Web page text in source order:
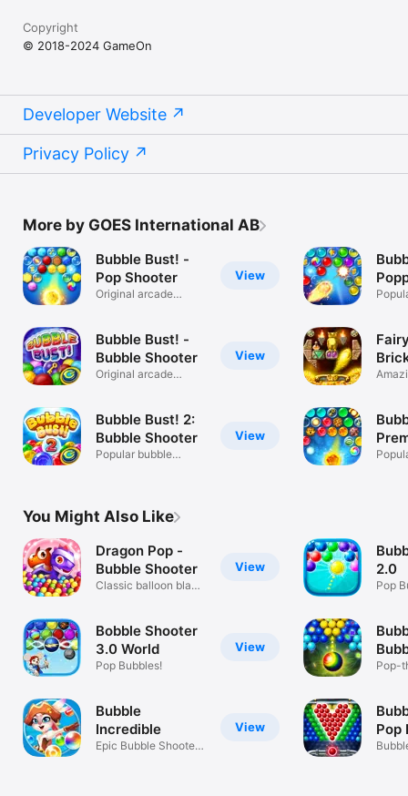
Copyright
© 2018-2024 GameOn
Developer Website
Privacy Policy
More by GOES International AB
View
Bubble Bust! -
Pop Shooter
Original arcade
View
Bubble Bust! -
Bubble Shooter
Original arcade
View
Bubble Bust! 2:
Bubble Shooter
Popular bubble
You Might Also Like
View
Dragon Pop -
Bubble Shooter
Classic balloon blast
View
Bobble Shooter
3.0 World
Pop Bubbles!
View
Bubble
Incredible
Epic Bubble Shooter
2.0
Pop
Pop-
Pop